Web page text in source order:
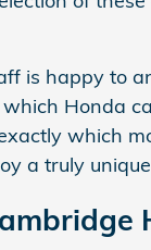
is happy to
Honda
which
a truly